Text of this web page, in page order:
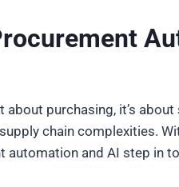
about purchasing, it’s
chain complexities.
automation and AI step in